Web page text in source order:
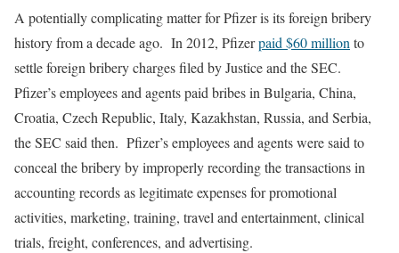
A potentially complicating matter for Pfizer is its foreign bribery
history from a decade ago. In 2012, Pfizerpaid $60 millionto
settle foreign bribery charges filed by Justice and the SEC.
Pfizer’s employees and agents paid bribes in Bulgaria, China,
Croatia, Czech Republic, Italy, Kazakhstan, Russia, and Serbia,
the SEC said then. Pfizer’s employees and agents were said to
conceal the bribery by improperly recording the transactions in
accounting records as legitimate expenses for promotional
activities, marketing, training, travel and entertainment, clinical
trials, freight, conferences, and advertising.